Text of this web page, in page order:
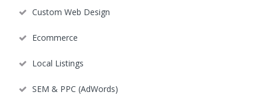
Custom Web Design
Ecommerce
Local Listings
SEM & PPC (AdWords)